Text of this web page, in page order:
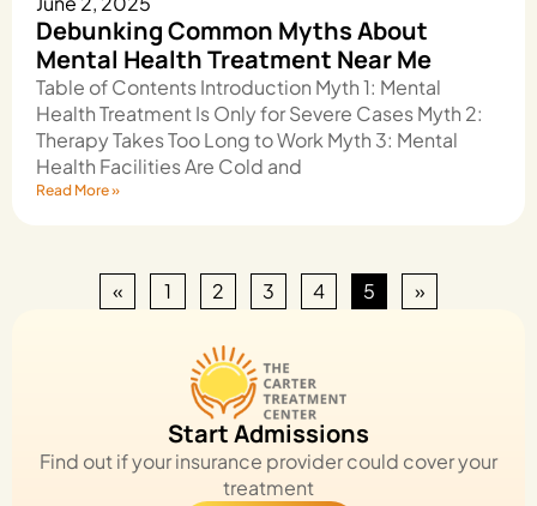
Debunking Common Myths About
Mental Health Treatment Near Me
Table of Contents Introduction Myth 1: Mental
Health Treatment Is Only for Severe Cases Myth 2:
Therapy Takes Too Long to Work Myth 3: Mental
Health Facilities Are Cold and
Read More »
« 1 2 3 4 5 »
Start Admissions
Find out if your insurance provider could cover your
treatment